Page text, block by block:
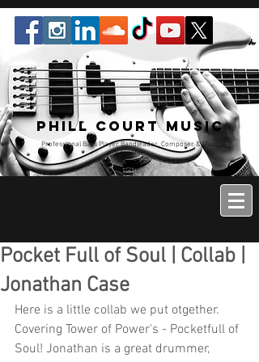
Phill Court Music
Professional Bass Player Bandleader, Composer & Music
Educator
Pocket Full of Soul | Collab |
Jonathan Case
Here is a little collab we put otgether.
Covering Tower of Power's - Pocketfull of
Soul! Jonathan is a great drummer,